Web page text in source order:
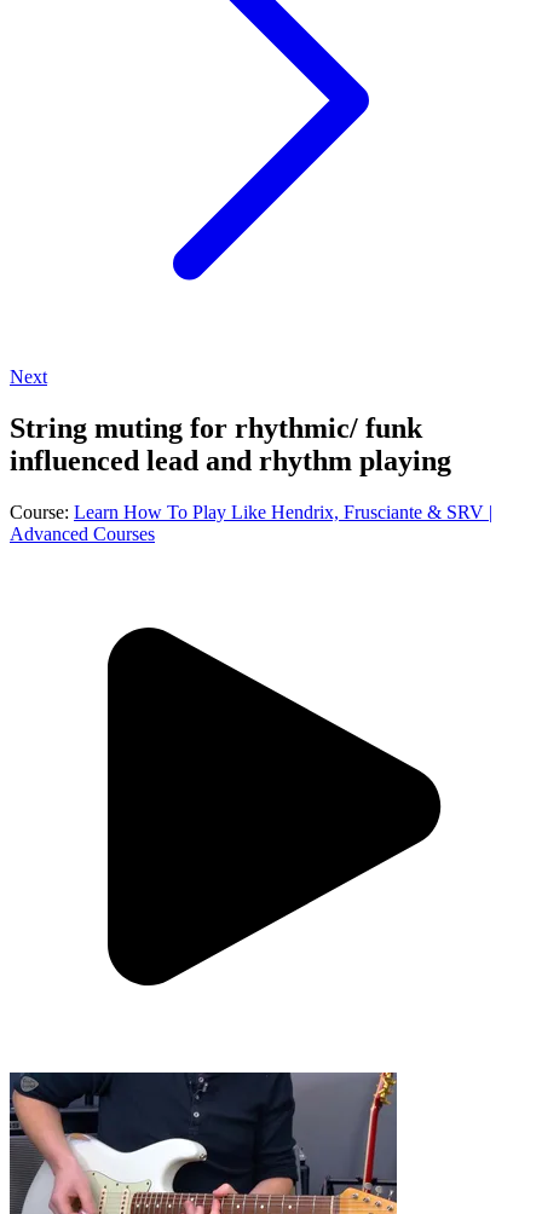
Next
String muting for rhythmic/ funk
influenced lead and rhythm playing
Course: Learn How To Play Like Hendrix, Frusciante & SRV |
Advanced Courses